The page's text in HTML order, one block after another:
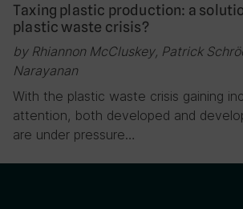
Taxing plastic production: a
plastic waste crisis?
by Rhiannon McCluskey, Patrick
Narayanan
With the plastic waste crisis gaining
attention, both developed and
are under pressure…